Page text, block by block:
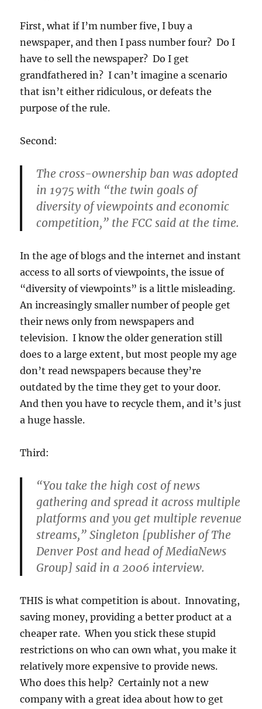
First, what if I’m number five, I buy a
newspaper, and then I pass number four? Do I
have to sell the newspaper? Do I get
grandfathered in? I can’t imagine a scenario
that isn’t either ridiculous, or defeats the
purpose of the rule.
Second:
The cross-ownership ban was adopted
in 1975 with “the twin goals of
diversity of viewpoints and economic
competition,” the FCC said at the time.
In the age of blogs and the internet and instant
access to all sorts of viewpoints, the issue of
“diversity of viewpoints” is a little misleading.
An increasingly smaller number of people get
their news only from newspapers and
television. I know the older generation still
does to a large extent, but most people my age
don’t read newspapers because they’re
outdated by the time they get to your door.
And then you have to recycle them, and it’s just
a huge hassle.
Third:
“You take the high cost of news
gathering and spread it across multiple
platforms and you get multiple revenue
streams,” Singleton [publisher of The
Denver Post and head of MediaNews
Group] said in a 2006 interview.
THIS is what competition is about. Innovating,
saving money, providing a better product at a
cheaper rate. When you stick these stupid
restrictions on who can own what, you make it
relatively more expensive to provide news.
Who does this help? Certainly not a new
company with a great idea about how to get